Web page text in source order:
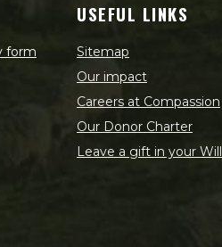
form
USEFUL LINKS
Sitemap
Our impact
Careers at Compassion
Our Donor Charter
Leave a gift in your Will